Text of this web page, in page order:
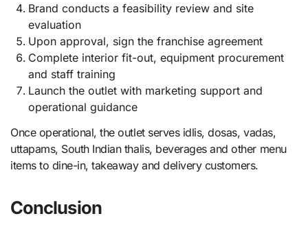
Brand conducts a feasibility review and site
evaluation
Upon approval, sign the franchise agreement
Complete interior fit-out, equipment procurement
and staff training
Launch the outlet with marketing support and
operational guidance
Once operational, the outlet serves idlis, dosas, vadas,
uttapams, South Indian thalis, beverages and other menu
items to dine-in, takeaway and delivery customers.
Conclusion